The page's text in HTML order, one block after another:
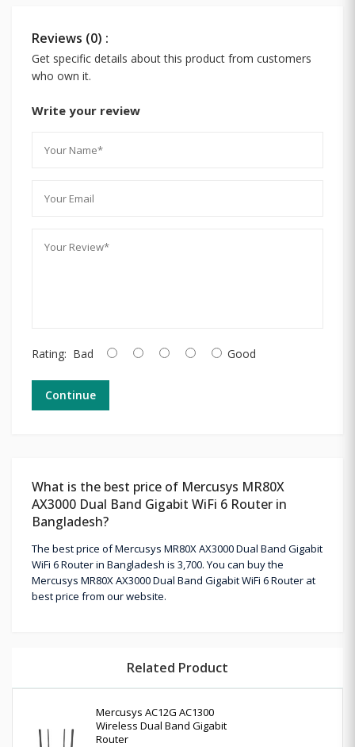
Reviews (0) :
Get specific details about this product from customers
who own it.
Write your review
Rating: Bad Good
Continue
What is the best price of Mercusys MR80X
AX3000 Dual Band Gigabit WiFi 6 Router in
Bangladesh?
The best price of Mercusys MR80X AX3000 Dual Band Gigabit
WiFi 6 Router in Bangladesh is 3,700. You can buy the
Mercusys MR80X AX3000 Dual Band Gigabit WiFi 6 Router at
best price from our website.
Related Product
Mercusys AC12G AC1300
Wireless Dual Band Gigabit
Router